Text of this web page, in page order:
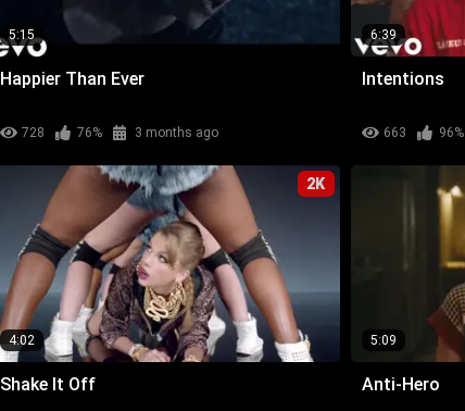
5:15
Happier Than Ever
728 76% 3 months ago
6:39
Intentions
663 96%
2K
4:02
Shake It Off
5:09
Anti-Hero